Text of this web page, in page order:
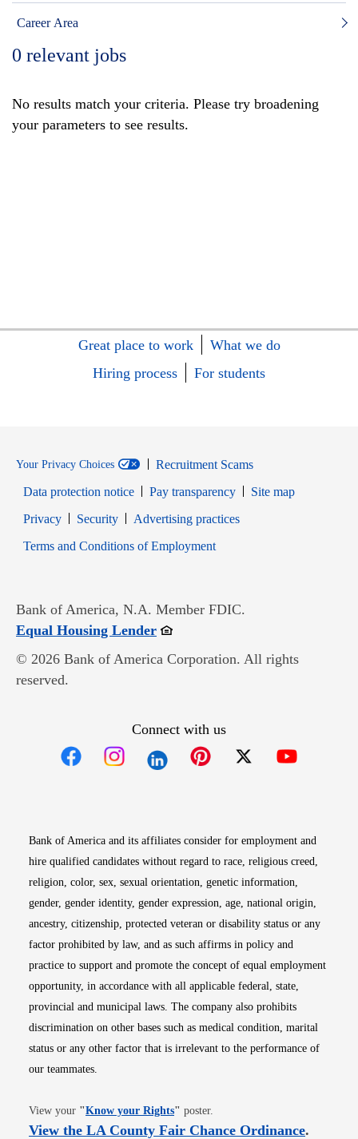
Career Area
0 relevant jobs
No results match your criteria. Please try broadening
your parameters to see results.
Great place to work
What we do
Hiring process
For students
Your Privacy Choices
Recruitment Scams
Data protection notice
Pay transparency
Site map
PrivacyOpens in new window
SecurityOpens in new window
Advertising practices
Terms and Conditions of EmploymentOpens in new window
Bank of America, N.A. Member FDIC.
Equal Housing LenderOpens in new window
© 2026 Bank of America Corporation. All rights
reserved.
Connect with us
Bank of America and its affiliates consider for employment and
hire qualified candidates without regard to race, religious creed,
religion, color, sex, sexual orientation, genetic information,
gender, gender identity, gender expression, age, national origin,
ancestry, citizenship, protected veteran or disability status or any
factor prohibited by law, and as such affirms in policy and
practice to support and promote the concept of equal employment
opportunity, in accordance with all applicable federal, state,
provincial and municipal laws. The company also prohibits
discrimination on other bases such as medical condition, marital
status or any other factor that is irrelevant to the performance of
our teammates.
View your "Know your RightsOpens in new window
" poster.
View the LA County Fair Chance OrdinanceOpens
.